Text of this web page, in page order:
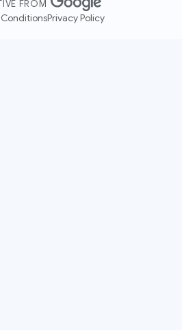
FROM
Privacy Policy